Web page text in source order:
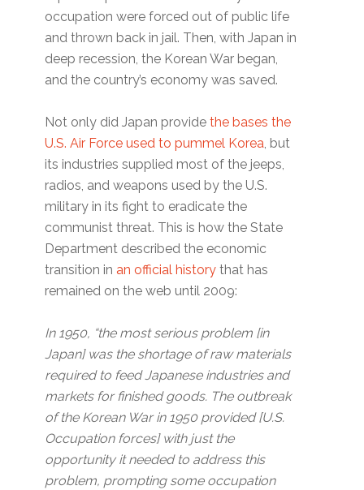
occupation were forced out of public life
and thrown back in jail. Then, with Japan in
deep recession, the Korean War began,
and the country’s economy was saved.
Not only did Japan providethe bases the
U.S. Air Force used to pummel Korea, but
its industries supplied most of the jeeps,
radios, and weapons used by the U.S.
military in its fight to eradicate the
communist threat. This is how the State
Department described the economic
transition in an official history that has
remained on the web until 2009:
In 1950, “the most serious problem [in
Japan] was the shortage of raw materials
required to feed Japanese industries and
markets for finished goods. The outbreak
of the Korean War in 1950 provided [U.S.
Occupation forces] with just the
opportunity it needed to address this
problem, prompting some occupation